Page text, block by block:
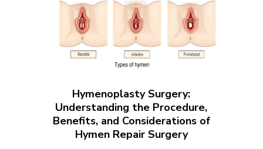
Hymenoplasty Surgery:
Understanding the Procedure,
Benefits, and Considerations of
Hymen Repair Surgery